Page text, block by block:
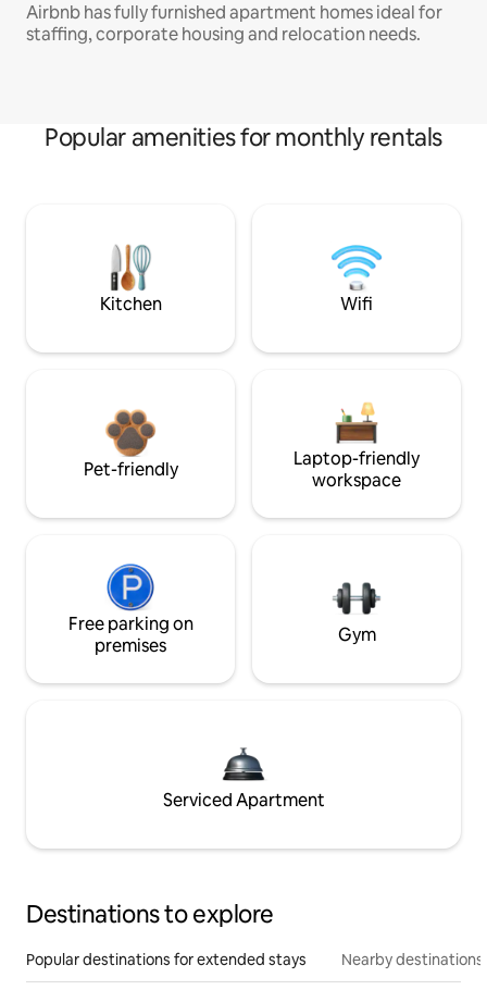
Airbnb has fully furnished apartment homes ideal for
staffing, corporate housing and relocation needs.
Popular amenities for monthly rentals
Kitchen Wifi
Pet-friendly
Laptop-friendly
workspace
Free parking on
premises
Gym
Serviced Apartment
Destinations to explore
Popular destinations for extended stays Nearby destinations